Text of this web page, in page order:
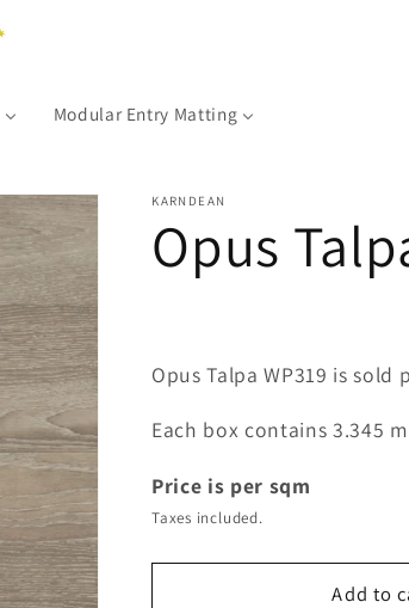
Modular Entry Matting
KARNDEAN
Opus
Opus Talpa WP319 is sold
Each box contains 3.345
Price is per sqm
Taxes included.
Add to